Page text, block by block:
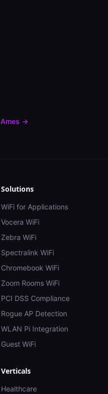
Ames →
Solutions
WiFi for Applications
Vocera WiFi
Zebra WiFi
Spectralink WiFi
Chromebook WiFi
Zoom Rooms WiFi
PCI DSS Compliance
Rogue AP Detection
WLAN Pi Integration
Guest WiFi
Verticals
Healthcare